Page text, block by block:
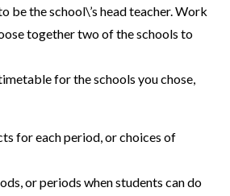
be the school\’s head teacher. Work
together two of the schools to
for the schools you chose,
for each period, or choices of
or periods when students can do